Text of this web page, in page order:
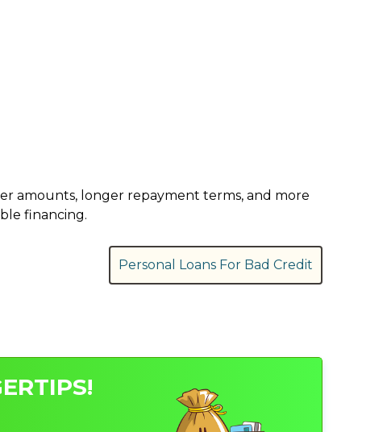
amounts, longer repayment terms, and more
financing.
Personal Loans For Bad Credit